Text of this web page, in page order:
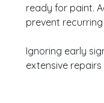
ready for paint.
prevent
Ignoring early
extensive repairs